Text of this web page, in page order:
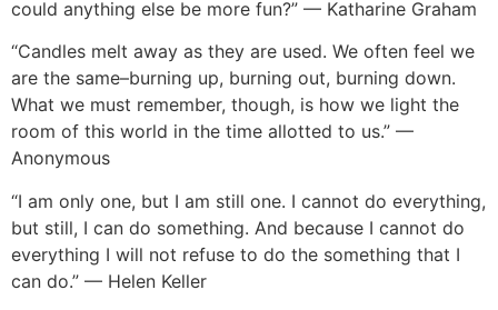
could anything else be more fun?” — Katharine Graham
“Candles melt away as they are used. We often feel we
are the same–burning up, burning out, burning down.
What we must remember, though, is how we light the
room of this world in the time allotted to us.” —
Anonymous
“I am only one, but I am still one. I cannot do everything,
but still, I can do something. And because I cannot do
everything I will not refuse to do the something that I
can do.” — Helen Keller